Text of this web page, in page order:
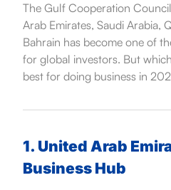
The Gulf Cooperation
Arab Emirates, Saudi Arabia,
Bahrain has become one of
for global investors. But
best for doing business in
1. United Arab
Business Hub